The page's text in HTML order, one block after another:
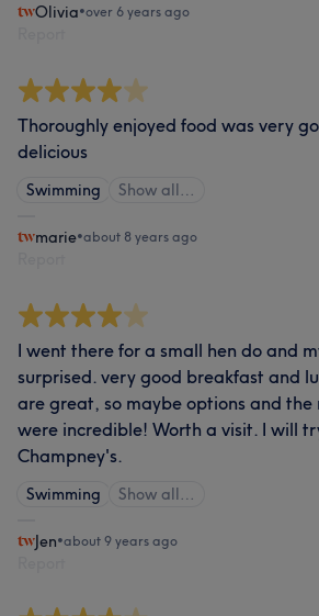
Olivia•over 6 years ago
Thoroughly enjoyed food was very
delicious
Swimming Show all…
marie•about 8 years ago
I went there for a small hen do and
surprised. very good breakfast and
are great, so maybe options and the
were incredible! Worth a visit. I will
Champney's.
Swimming Show all…
Jen•about 9 years ago